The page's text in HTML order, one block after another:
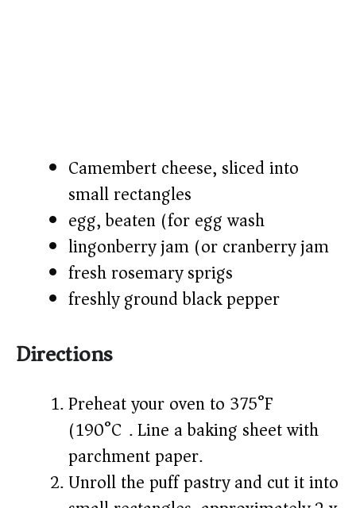
Camembert cheese, sliced into
small rectangles
egg, beaten (for egg wash)
lingonberry jam (or cranberry jam)
fresh rosemary sprigs
freshly ground black pepper
Directions
Preheat your oven to 375°F
(190°C). Line a baking sheet with
parchment paper.
Unroll the puff pastry and cut it into